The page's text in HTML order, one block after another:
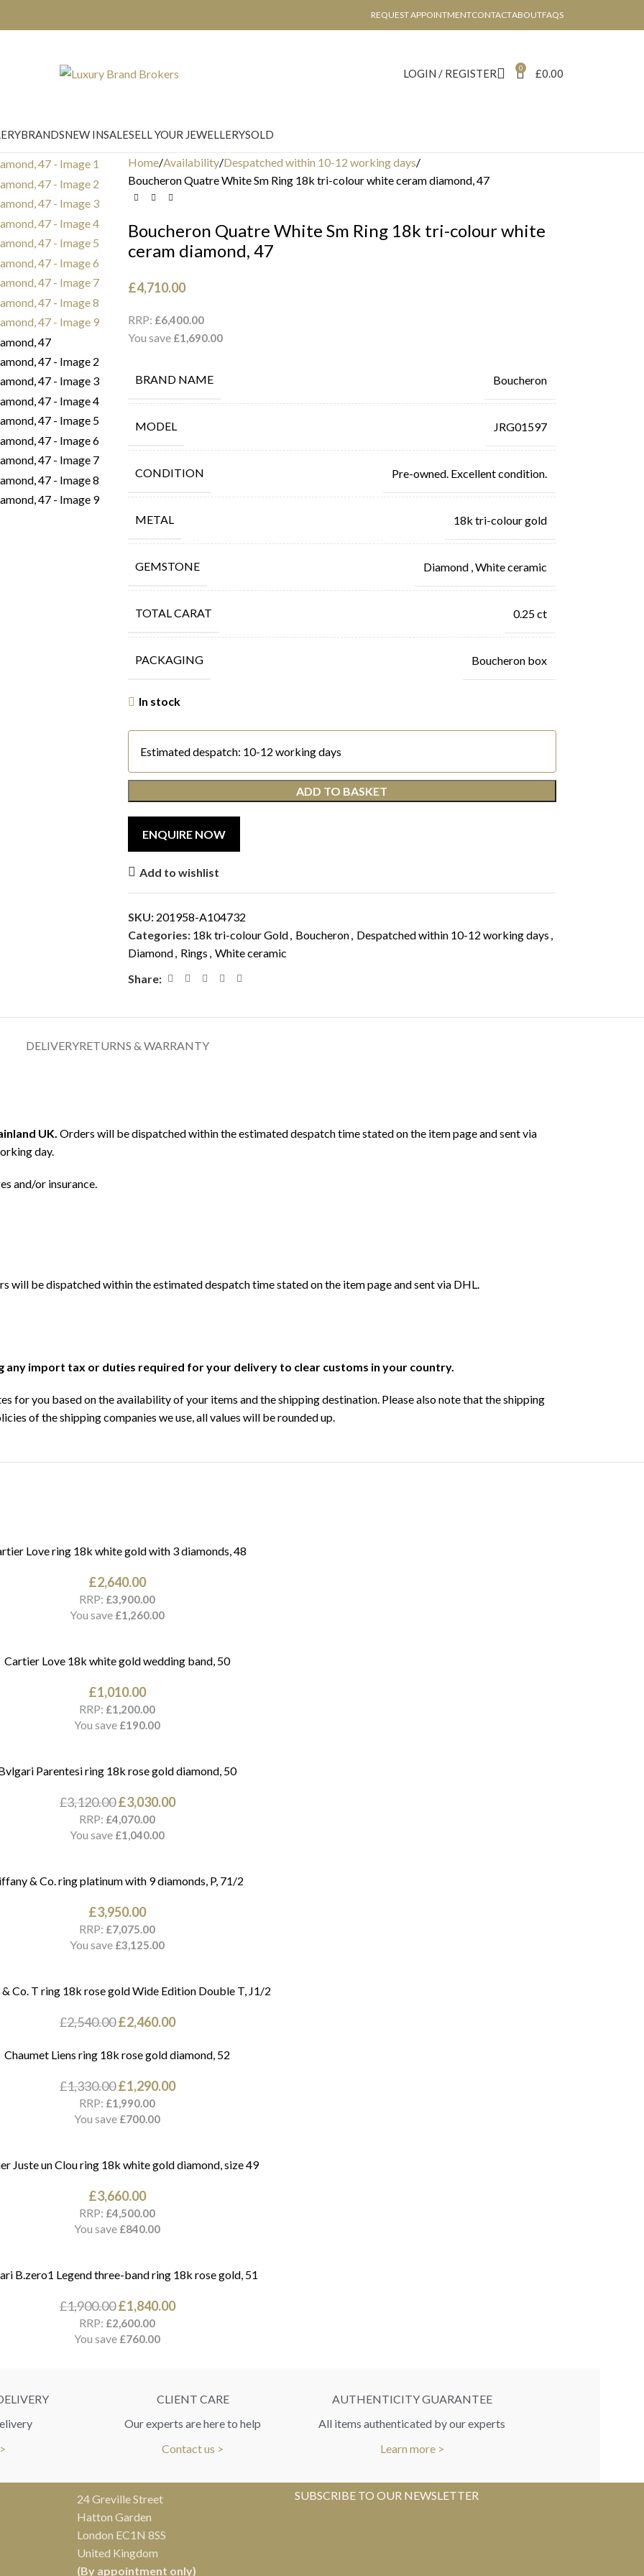
REQUEST APPOINTMENTCONTACTABOUTFAQS
LOGIN / REGISTER 0 £0.00
BRANDSNEW INSALESELL YOUR JEWELLERYSOLD
Home Availability Despatched within 10-12 working days
Boucheron Quatre White Sm Ring 18k tri-colour white ceram diamond, 47
Boucheron Quatre White Sm Ring 18k tri-colour white
ceram diamond, 47
£4,710.00
RRP: £6,400.00
You save £1,690.00
BRAND NAME Boucheron
MODEL JRG01597
CONDITION Pre-owned. Excellent condition.
METAL 18k tri-colour gold
GEMSTONE Diamond White ceramic
TOTAL CARAT 0.25 ct
PACKAGING Boucheron box
In stock
Estimated despatch: 10-12 working days
ADD TO BASKET
Add to wishlist
SKU: 201958-A104732
Categories: 18k tri-colour Gold, Boucheron, Despatched within 10-12 working days ,
Diamond, Rings , White ceramic
Share:
DELIVERYRETURNS & WARRANTY
UK. Orders will be dispatched within the estimated despatch time stated on the item page and sent via
day.
and/or insurance.
will be dispatched within the estimated despatch time stated on the item page and sent via DHL.
any import tax or duties required for your delivery to clear customs in your country.
for you based on the availability of your items and the shipping destination. Please also note that the shipping
of the shipping companies we use, all values will be rounded up.
Love ring 18k white gold with 3 diamonds, 48
£2,640.00
RRP: £3,900.00
You save £1,260.00
Cartier Love 18k white gold wedding band, 50
£1,010.00
RRP: £1,200.00
You save £190.00
Parentesi ring 18k rose gold diamond, 50
£3,120.00 £3,030.00
RRP: £4,070.00
You save £1,040.00
& Co. ring platinum with 9 diamonds, P, 71/2
£3,950.00
RRP: £7,075.00
You save £3,125.00
Co. T ring 18k rose gold Wide Edition Double T, J1/2
£2,540.00 £2,460.00
Chaumet Liens ring 18k rose gold diamond, 52
£1,330.00 £1,290.00
RRP: £1,990.00
You save £700.00
Juste un Clou ring 18k white gold diamond, size 49
£3,660.00
RRP: £4,500.00
You save £840.00
B.zero1 Legend three-band ring 18k rose gold, 51
£1,900.00 £1,840.00
RRP: £2,600.00
You save £760.00
CLIENT CARE
Our experts are here to help
Contact us >
AUTHENTICITY GUARANTEE
All items authenticated by our experts
Learn more >
24 Greville Street
Hatton Garden
London EC1N 8SS
United Kingdom
(By appointment only)
SUBSCRIBE TO OUR NEWSLETTER